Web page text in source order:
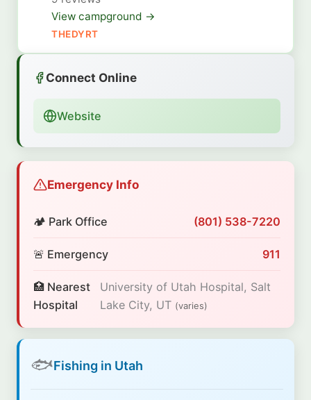
View campground →
THEDYRT
Connect Online
Website
Emergency Info
🏕️ Park Office (801) 538-7220
🚨 Emergency 911
🏥 Nearest
Hospital
University of Utah Hospital, Salt
Lake City, UT (varies)
🐟Fishing in Utah